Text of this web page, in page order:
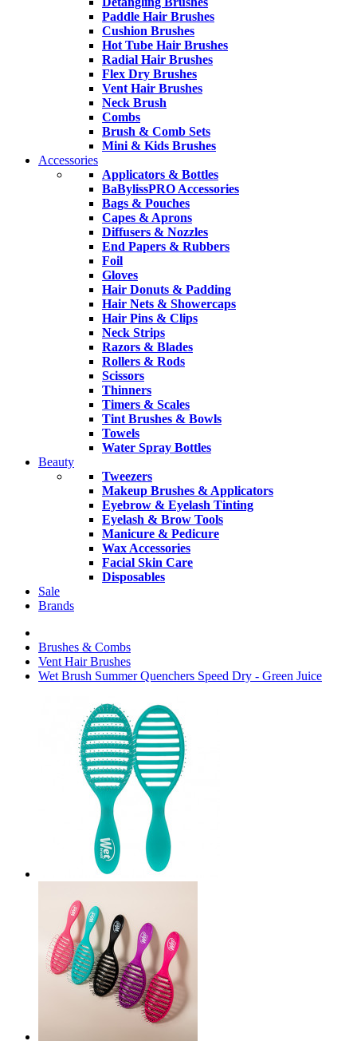
Paddle Hair Brushes
Cushion Brushes
Hot Tube Hair Brushes
Radial Hair Brushes
Flex Dry Brushes
Vent Hair Brushes
Neck Brush
Combs
Brush & Comb Sets
Mini & Kids Brushes
Accessories
Applicators & Bottles
BaBylissPRO Accessories
Bags & Pouches
Capes & Aprons
Diffusers & Nozzles
End Papers & Rubbers
Foil
Gloves
Hair Donuts & Padding
Hair Nets & Showercaps
Hair Pins & Clips
Neck Strips
Razors & Blades
Rollers & Rods
Scissors
Thinners
Timers & Scales
Tint Brushes & Bowls
Towels
Water Spray Bottles
Beauty
Tweezers
Makeup Brushes & Applicators
Eyebrow & Eyelash Tinting
Eyelash & Brow Tools
Manicure & Pedicure
Wax Accessories
Facial Skin Care
Disposables
Sale
Brands
Brushes & Combs
Vent Hair Brushes
Wet Brush Summer Quenchers Speed Dry - Green Juice